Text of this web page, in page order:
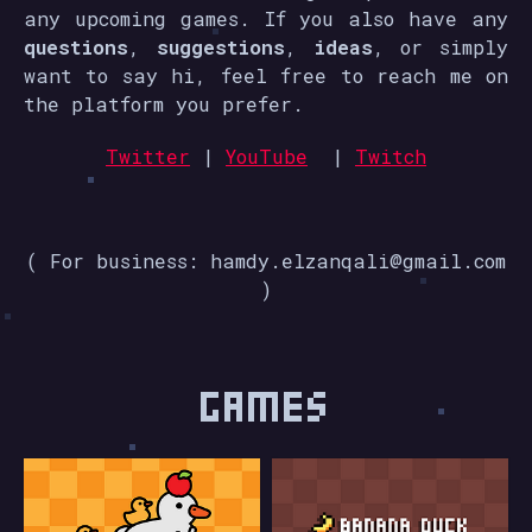
any upcoming games. If you also have any
questions, suggestions, ideas, or simply
want to say hi, feel free to reach me on
the platform you prefer.
Twitter | YouTube | Twitch
( For business: hamdy.elzanqali@gmail.com
)